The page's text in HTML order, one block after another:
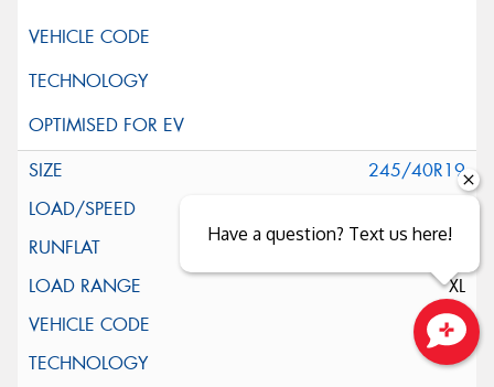
245/40R19
XL
*
Close sales faster
Have a question? Text us here!